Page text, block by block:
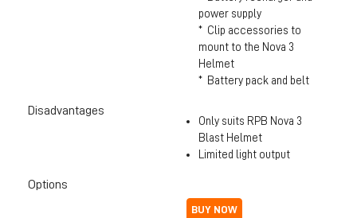
power supply
* Clip accessories to
mount to the Nova 3
Helmet
* Battery pack and belt
Disadvantages
Only suits RPB Nova 3
Blast Helmet
Limited light output
Options
BUY NOW